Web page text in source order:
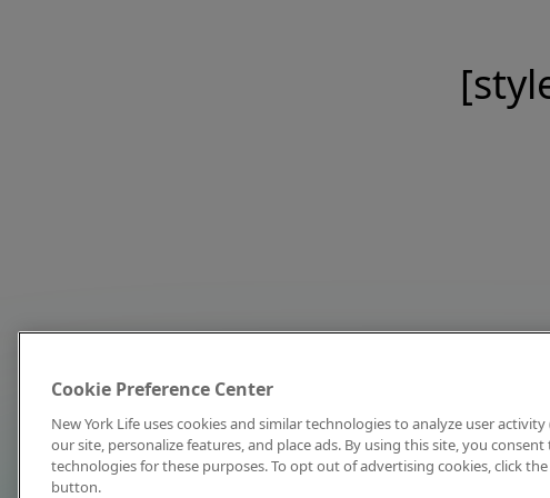
Cookie Preference Center
New York Life uses cookies and similar technologies to analyze user
our site, personalize features, and place ads. By using this site, you
technologies for these purposes. To opt out of advertising cookies, click
button.